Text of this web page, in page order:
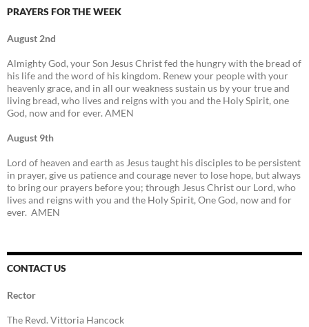
PRAYERS FOR THE WEEK
August 2nd
Almighty God, your Son Jesus Christ fed the hungry with the bread of
his life and the word of his kingdom. Renew your people with your
heavenly grace, and in all our weakness sustain us by your true and
living bread, who lives and reigns with you and the Holy Spirit, one
God, now and for ever. AMEN
August 9th
Lord of heaven and earth as Jesus taught his disciples to be persistent
in prayer, give us patience and courage never to lose hope, but always
to bring our prayers before you; through Jesus Christ our Lord, who
lives and reigns with you and the Holy Spirit, One God, now and for
ever. AMEN
CONTACT US
Rector
The Revd. Vittoria Hancock